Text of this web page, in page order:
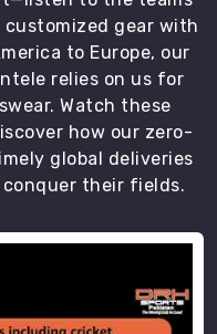
customized gear with
to Europe, our
relies on us for
Watch these
how our zero-
global deliveries
their fields.